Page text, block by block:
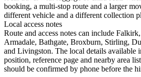
booking, a multi-stop route and a larger
different vehicle and a different collection
Local access notes
Route and access notes can include
Armadale, Bathgate, Broxburn, Stirling,
and Livingston. The local details available
position, reference page and nearby area
should be confirmed by phone before the